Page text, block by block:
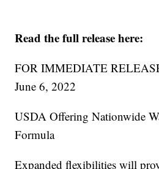
Read the full release here:
FOR IMMEDIATE
June 6, 2022
USDA Offering Nationwide
Formula
Expanded flexibilities will